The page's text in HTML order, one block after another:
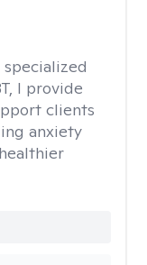
I provide
clients
anxiety